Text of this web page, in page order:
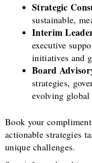
Strategic
sustainable,
Interim
executive
initiatives and
Board
strategies,
evolving
Book your
actionable strategies
unique challenges.